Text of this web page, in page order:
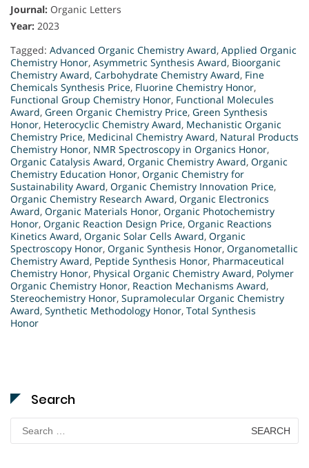
Journal: Organic Letters
Year: 2023
Tagged: Advanced Organic Chemistry Award, Applied Organic
Chemistry Honor, Asymmetric Synthesis Award, Bioorganic
Chemistry Award, Carbohydrate Chemistry Award, Fine
Chemicals Synthesis Price, Fluorine Chemistry Honor,
Functional Group Chemistry Honor, Functional Molecules
Award, Green Organic Chemistry Price, Green Synthesis
Honor, Heterocyclic Chemistry Award, Mechanistic Organic
Chemistry Price, Medicinal Chemistry Award, Natural Products
Chemistry Honor, NMR Spectroscopy in Organics Honor,
Organic Catalysis Award, Organic Chemistry Award, Organic
Chemistry Education Honor, Organic Chemistry for
Sustainability Award, Organic Chemistry Innovation Price,
Organic Chemistry Research Award, Organic Electronics
Award, Organic Materials Honor, Organic Photochemistry
Honor, Organic Reaction Design Price, Organic Reactions
Kinetics Award, Organic Solar Cells Award, Organic
Spectroscopy Honor, Organic Synthesis Honor, Organometallic
Chemistry Award, Peptide Synthesis Honor, Pharmaceutical
Chemistry Honor, Physical Organic Chemistry Award, Polymer
Organic Chemistry Honor, Reaction Mechanisms Award,
Stereochemistry Honor, Supramolecular Organic Chemistry
Award, Synthetic Methodology Honor, Total Synthesis
Honor
Search
Search
for: